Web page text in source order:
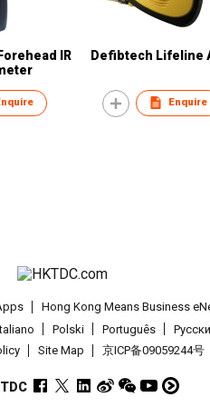
IR
Defibtech Lifeline
Enquire
Hong Kong Means Business
Polski Português
Site Map 京ICP备09059244号